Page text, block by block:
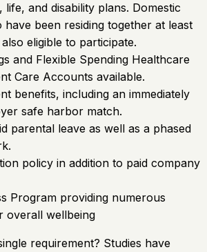
life, and disability plans. Domestic
been residing together at least
eligible to participate.
and Flexible Spending Healthcare
Care Accounts available.
benefits, including an immediately
safe harbor match.
parental leave as well as a phased
policy in addition to paid company
Program providing numerous
overall wellbeing
requirement? Studies have